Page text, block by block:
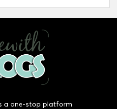
a one-stop platform